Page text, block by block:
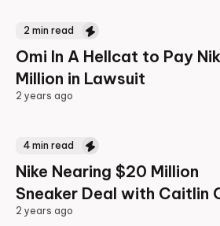
2 min read
Omi In A Hellcat to Pay
Million in Lawsuit
2 years ago
4 min read
Nike Nearing $20 Million
Sneaker Deal with Caitlin
2 years ago